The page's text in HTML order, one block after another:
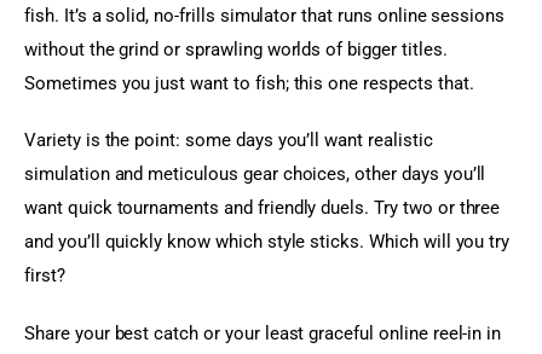
fish. It’s a solid, no-frills simulator that runs online sessions
without the grind or sprawling worlds of bigger titles.
Sometimes you just want to fish; this one respects that.
Variety is the point: some days you’ll want realistic
simulation and meticulous gear choices, other days you’ll
want quick tournaments and friendly duels. Try two or three
and you’ll quickly know which style sticks. Which will you try
first?
Share your best catch or your least graceful online reel-in in